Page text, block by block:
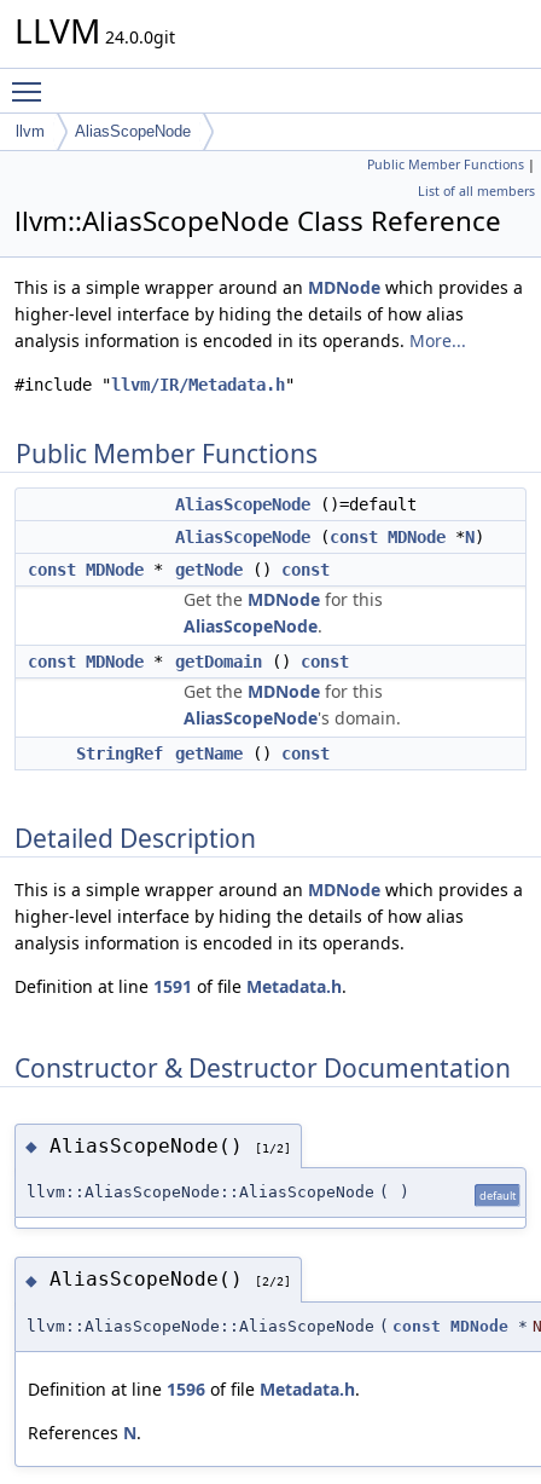
LLVM 24.0.0git
llvm AliasScopeNode
Public Member Functions |
List of all members
llvm::AliasScopeNode Class Reference
This is a simple wrapper around an MDNode which provides a
higher-level interface by hiding the details of how alias
analysis information is encoded in its operands. More...
#include "llvm/IR/Metadata.h"
Public Member Functions
AliasScopeNode ()=default
AliasScopeNode (const MDNode *N)
const MDNode * getNode () const
Get the MDNode for this
AliasScopeNode.
const MDNode * getDomain () const
Get the MDNode for this
AliasScopeNode's domain.
StringRef getName () const
Detailed Description
This is a simple wrapper around an MDNode which provides a
higher-level interface by hiding the details of how alias
analysis information is encoded in its operands.
Definition at line 1591 of file Metadata.h.
Constructor & Destructor Documentation
◆ AliasScopeNode() [1/2]
llvm::AliasScopeNode::AliasScopeNode ( ) default
◆ AliasScopeNode() [2/2]
llvm::AliasScopeNode::AliasScopeNode ( const MDNode * N
Definition at line 1596 of file Metadata.h.
References N.